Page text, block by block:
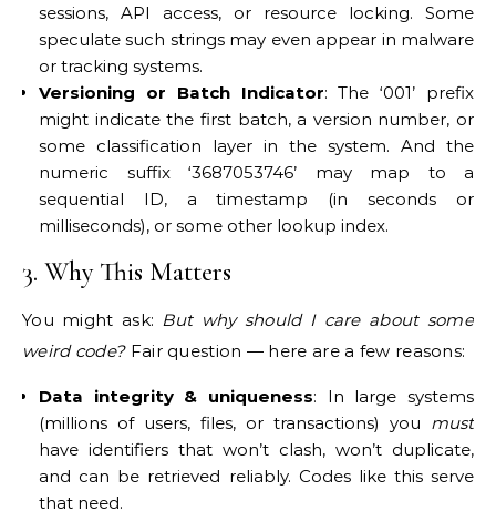
sessions, API access, or resource locking. Some
speculate such strings may even appear in malware
or tracking systems.
Versioning or Batch Indicator: The ‘001’ prefix
might indicate the first batch, a version number, or
some classification layer in the system. And the
numeric suffix ‘3687053746’ may map to a
sequential ID, a timestamp (in seconds or
milliseconds), or some other lookup index.
3. Why This Matters
You might ask: But why should I care about some
weird code?Fair question — here are a few reasons:
Data integrity & uniqueness: In large systems
(millions of users, files, or transactions) you must
have identifiers that won’t clash, won’t duplicate,
and can be retrieved reliably. Codes like this serve
that need.